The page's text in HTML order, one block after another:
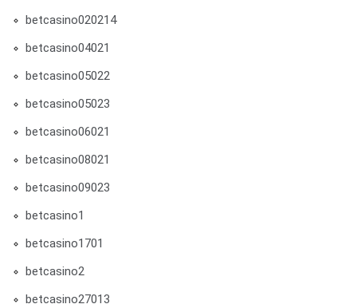
betcasino020214
betcasino04021
betcasino05022
betcasino05023
betcasino06021
betcasino08021
betcasino09023
betcasino1
betcasino1701
betcasino2
betcasino27013